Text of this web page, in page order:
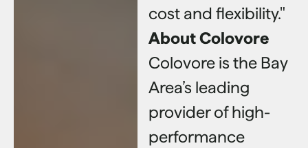
cost and flexibility."
About Colovore
Colovore is the Bay
Area’s leading
provider of high-
performance